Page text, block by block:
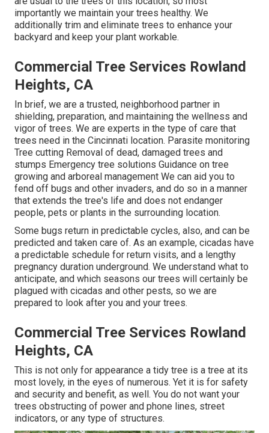
importantly we maintain your trees healthy. We
additionally trim and eliminate trees to enhance your
backyard and keep your plant workable.
Commercial Tree Services Rowland
Heights, CA
In brief, we are a trusted, neighborhood partner in
shielding, preparation, and maintaining the wellness and
vigor of trees. We are experts in the type of care that
trees need in the Cincinnati location. Parasite monitoring
Tree cutting Removal of dead, damaged trees and
stumps Emergency tree solutions Guidance on tree
growing and arboreal management We can aid you to
fend off bugs and other invaders, and do so in a manner
that extends the tree's life and does not endanger
people, pets or plants in the surrounding location.
Some bugs return in predictable cycles, also, and can be
predicted and taken care of. As an example, cicadas have
a predictable schedule for return visits, and a lengthy
pregnancy duration underground. We understand what to
anticipate, and which seasons our trees will certainly be
plagued with cicadas and other pests, so we are
prepared to look after you and your trees.
Commercial Tree Services Rowland
Heights, CA
This is not only for appearance a tidy tree is a tree at its
most lovely, in the eyes of numerous. Yet it is for safety
and security and benefit, as well. You do not want your
trees obstructing of power and phone lines, street
indicators, or any type of structures.